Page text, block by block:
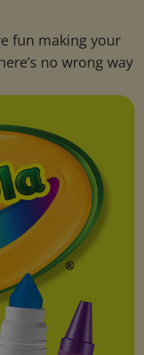
fun making your
no wrong way